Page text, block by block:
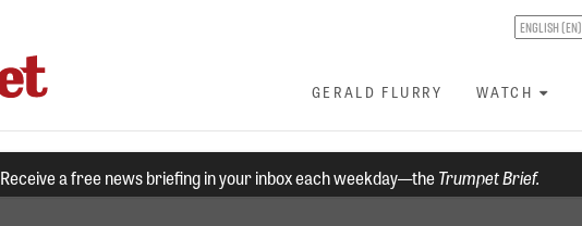
GERALD FLURRY WATCH
Receive a free news briefing in your inbox each weekday—theTrumpet Brief.